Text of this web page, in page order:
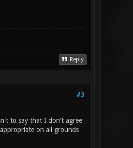
Reply
#3
to say that I don't agree
on all grounds